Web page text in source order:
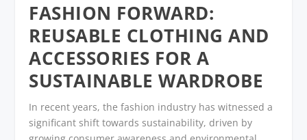
FASHION FORWARD:
REUSABLE CLOTHING AND
ACCESSORIES FOR A
SUSTAINABLE WARDROBE
In recent years, the fashion industry has witnessed a
significant shift towards sustainability, driven by